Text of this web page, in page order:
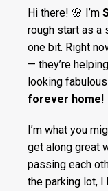
Hi there! 🌸 I’m
rough start as a
one bit. Right
— they’re
looking
forever home!
I’m what you
get along great
passing each
the parking lot, I